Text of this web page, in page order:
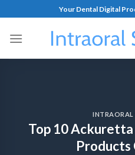
Your Dental Digital
INTRAORAL
Top 10
Products